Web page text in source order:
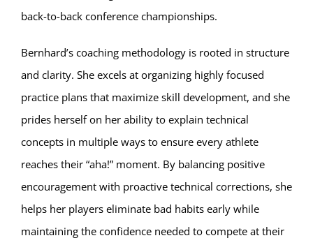
back-to-back conference championships.
Bernhard’s coaching methodology is rooted in structure
and clarity. She excels at organizing highly focused
practice plans that maximize skill development, and she
prides herself on her ability to explain technical
concepts in multiple ways to ensure every athlete
reaches their “aha!” moment. By balancing positive
encouragement with proactive technical corrections, she
helps her players eliminate bad habits early while
maintaining the confidence needed to compete at their